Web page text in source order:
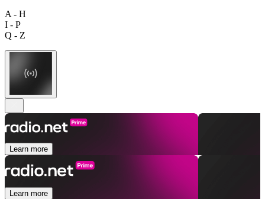
A - H
I - P
Q - Z
Learn more
Learn more